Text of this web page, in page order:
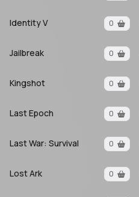
Identity V 0
Jailbreak 0
Kingshot 0
Last Epoch 0
Last War: Survival 0
Lost Ark 0